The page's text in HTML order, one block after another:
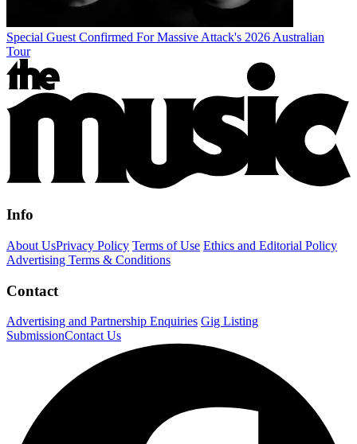
Special Guest Confirmed For Massive Attack's 2026 Australian
Tour
Info
About UsPrivacy Policy Terms of Use Ethics and Editorial Policy
Advertising Terms & Conditions
Contact
Advertising and Partnership Enquiries Gig Listing
SubmissionContact Us